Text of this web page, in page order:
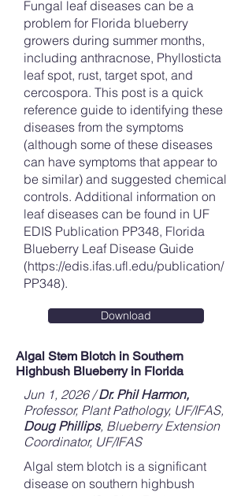
Fungal leaf diseases can be a
problem for Florida blueberry
growers during summer months,
including anthracnose, Phyllosticta
leaf spot, rust, target spot, and
cercospora. This post is a quick
reference guide to identifying these
diseases from the symptoms
(although some of these diseases
can have symptoms that appear to
be similar) and suggested chemical
controls. Additional information on
leaf diseases can be found in UF
EDIS Publication PP348, Florida
Blueberry Leaf Disease Guide
(https://edis.ifas.ufl.edu/publication/
PP348).
Download
Algal Stem Blotch in Southern
Highbush Blueberry in Florida
Jun 1, 2026 /Dr. Phil Harmon,
Professor, Plant Pathology, UF/IFAS,
Doug Phillips, Blueberry Extension
Coordinator, UF/IFAS
Algal stem blotch is a significant
disease on southern highbush